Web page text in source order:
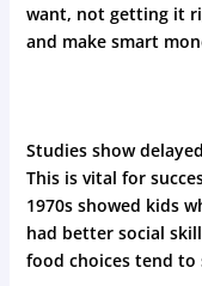
want, not getting it
and make smart
Studies show
This is vital for
1970s showed kids
had better social
food choices tend to